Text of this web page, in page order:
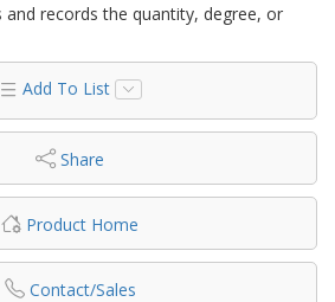
and records the quantity, degree, or
Add To List
Share
Product Home
Contact/Sales